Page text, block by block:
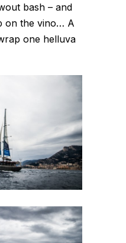
bash – and
on the vino… A
one helluva